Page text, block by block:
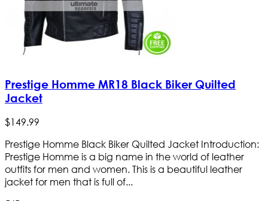
Prestige Homme MR18 Black Biker Quilted
Jacket
$149.99
Prestige Homme Black Biker Quilted Jacket Introduction:
Prestige Homme is a big name in the world of leather
outfits for men and women. This is a beautiful leather
jacket for men that is full of...